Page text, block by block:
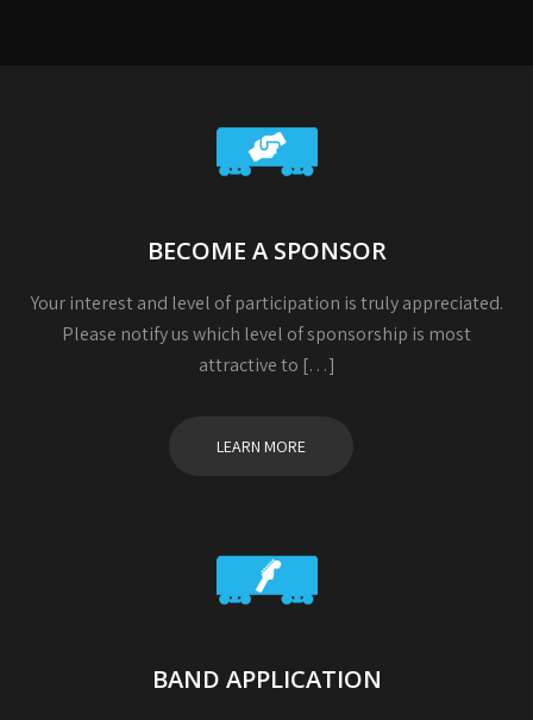
BECOME A SPONSOR
Your interest and level of participation is truly appreciated.
Please notify us which level of sponsorship is most
attractive to […]
LEARN MORE
BAND APPLICATION